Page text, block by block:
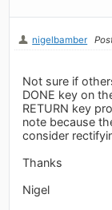
nigelbamber
Not sure if
DONE key on
RETURN key
note because
consider
Thanks
Nigel